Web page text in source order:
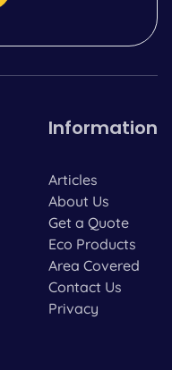
Information
Articles
About Us
Get a Quote
Eco Products
Area Covered
Contact Us
Privacy